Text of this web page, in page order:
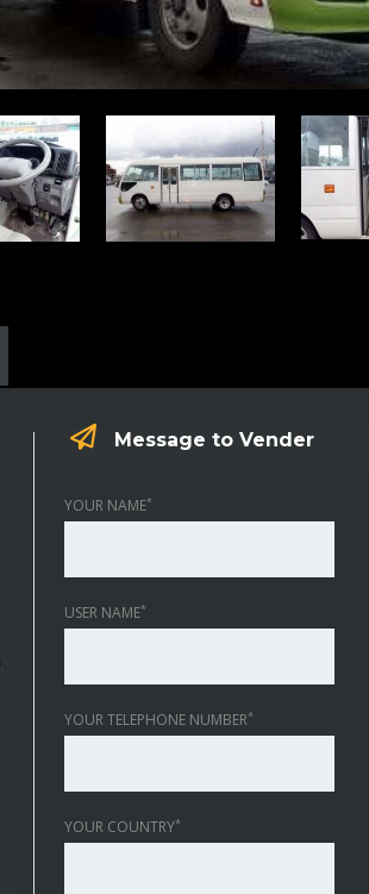
Message to Vender
YOUR NAME*
USER NAME*
YOUR TELEPHONE NUMBER*
YOUR COUNTRY*